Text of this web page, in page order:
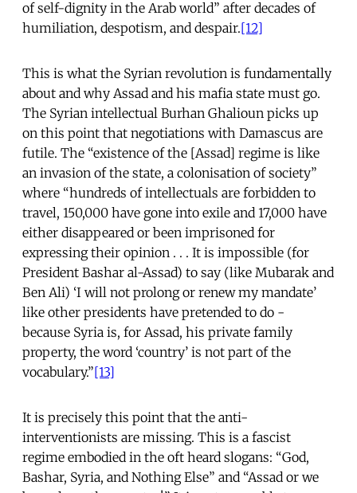
of self-dignity in the Arab world” after decades of
humiliation, despotism, and despair.[12]
This is what the Syrian revolution is fundamentally
about and why Assad and his mafia state must go.
The Syrian intellectual Burhan Ghalioun picks up
on this point that negotiations with Damascus are
futile. The “existence of the [Assad] regime is like
an invasion of the state, a colonisation of society”
where “hundreds of intellectuals are forbidden to
travel, 150,000 have gone into exile and 17,000 have
either disappeared or been imprisoned for
expressing their opinion . . . It is impossible (for
President Bashar al-Assad) to say (like Mubarak and
Ben Ali) ‘I will not prolong or renew my mandate’
like other presidents have pretended to do -
because Syria is, for Assad, his private family
property, the word ‘country’ is not part of the
vocabulary.”[13]
It is precisely this point that the anti-
interventionists are missing. This is a fascist
regime embodied in the oft heard slogans: “God,
Bashar, Syria, and Nothing Else” and “Assad or we